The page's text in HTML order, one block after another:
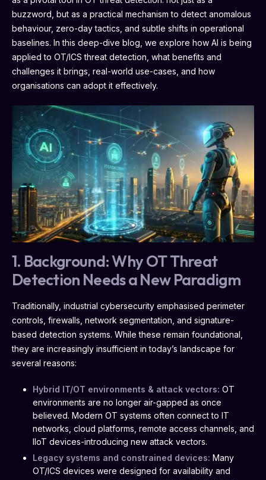
buzzword, but as a practical mechanism to detect anomalous
behaviour, zero-day tactics, and subtle shifts in operational
baselines. In this deep-dive blog, we explore how AI is being
applied to OT/ICS threat detection, what benefits and
challenges it brings, real-world use-cases, and how
organisations can adopt it effectively.
1. Background: Why OT Threat
Detection Needs a New Paradigm
Traditionally, industrial cybersecurity emphasised perimeter
controls, firewalls, network segmentation, and signature-
based detection systems. While these remain foundational,
they are increasingly insufficient in today’s landscape for
several reasons:
Hybrid IT/OT environments & attack vectors: OT
environments are no longer air-gapped as once
believed. Modern OT systems often connect to IT
networks, cloud platforms, remote access channels, and
IIoT devices-introducing new attack vectors.
Legacy systems and constrained devices: Many
OT/ICS devices were designed for availability and